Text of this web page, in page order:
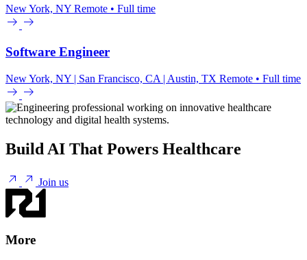
New York, NY Remote • Full time
Software Engineer
New York, NY | San Francisco, CA | Austin, TX Remote • Full time
Build AI That Powers Healthcare
Join us
More